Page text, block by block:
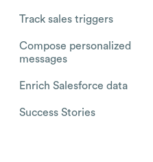
Track sales triggers
Compose personalized
messages
Enrich Salesforce data
Success Stories